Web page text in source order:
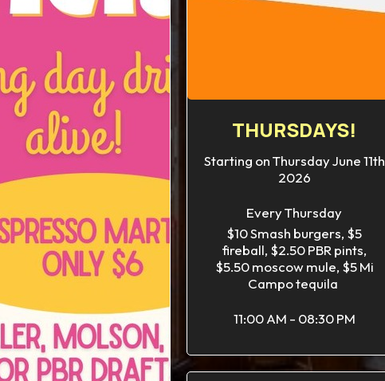
THURSDAYS!
Starting on Thursday June 11th
2026
Every Thursday
$10 Smash burgers, $5
fireball, $2.50 PBR pints,
$5.50 moscow mule, $5 Mi
Campo tequila
11:00 AM - 08:30 PM